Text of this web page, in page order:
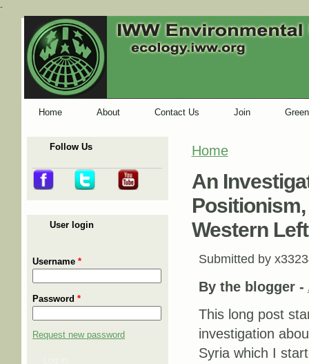
-
Home About Contact Us Join
Follow Us
User login
Username *
Password *
Request new password
You are here
Home
An
Western Left
Submitted by
By the blogger -
This long post
investigation
Syria which I